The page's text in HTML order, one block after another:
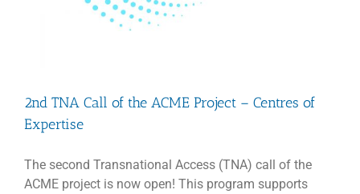
2nd TNA Call of the ACME Project – Centres of
Expertise
The second Transnational Access (TNA) call of the
ACME project is now open! This program supports